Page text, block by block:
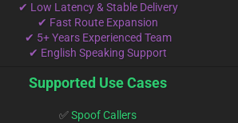
✔ Low Latency & Stable Delivery
✔ Fast Route Expansion
✔ 5+ Years Experienced Team
✔ English Speaking Support
Supported Use Cases
✅Spoof Callers